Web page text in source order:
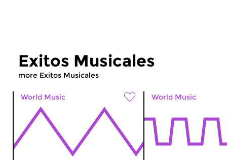
Exitos Musicales
more Exitos Musicales
World Music World Music